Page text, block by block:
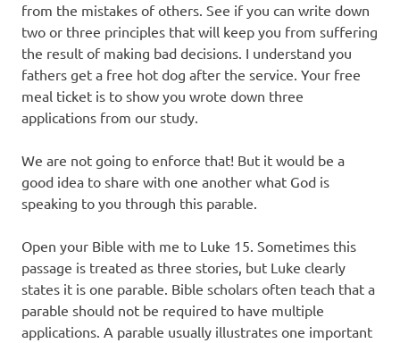
from the mistakes of others. See if you can write down
two or three principles that will keep you from suffering
the result of making bad decisions. I understand you
fathers get a free hot dog after the service. Your free
meal ticket is to show you wrote down three
applications from our study.
We are not going to enforce that! But it would be a
good idea to share with one another what God is
speaking to you through this parable.
Open your Bible with me to Luke 15. Sometimes this
passage is treated as three stories, but Luke clearly
states it is one parable. Bible scholars often teach that a
parable should not be required to have multiple
applications. A parable usually illustrates one important